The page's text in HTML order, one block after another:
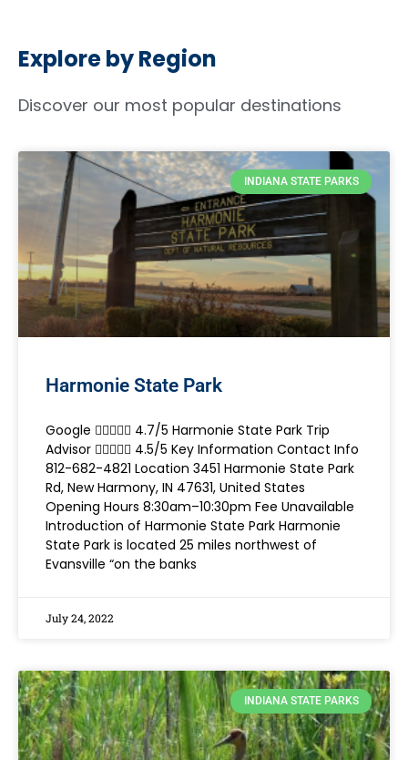
Explore by Region
Discover our most popular destinations
INDIANA STATE PARKS
Harmonie State Park
Google  4.7/5 Harmonie State Park Trip
Advisor  4.5/5 Key Information Contact Info
812-682-4821 Location 3451 Harmonie State Park
Rd, New Harmony, IN 47631, United States
Opening Hours 8:30am–10:30pm Fee Unavailable
Introduction of Harmonie State Park Harmonie
State Park is located 25 miles northwest of
Evansville “on the banks
July 24, 2022
INDIANA STATE PARKS